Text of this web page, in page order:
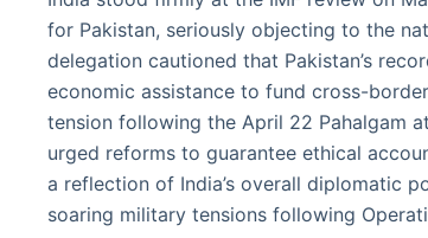
for Pakistan, seriously objecting to the
delegation cautioned that Pakistan’s
economic assistance to fund cross-
tension following the April 22 Pahalgam
urged reforms to guarantee ethical
a reflection of India’s overall diplomatic
soaring military tensions following